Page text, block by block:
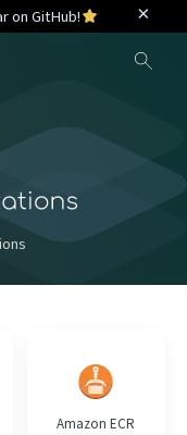
on GitHub! ×
Amazon ECR